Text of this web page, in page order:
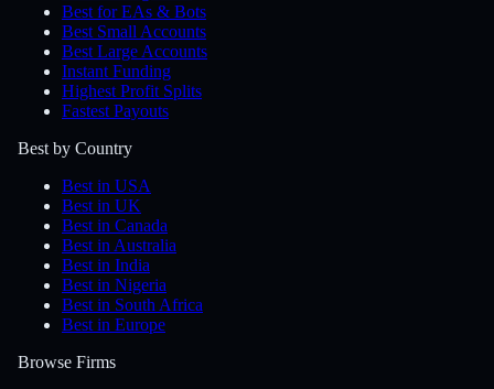
Best for EAs & Bots
Best Small Accounts
Best Large Accounts
Instant Funding
Highest Profit Splits
Fastest Payouts
Best by Country
Best in USA
Best in UK
Best in Canada
Best in Australia
Best in India
Best in Nigeria
Best in South Africa
Best in Europe
Browse Firms